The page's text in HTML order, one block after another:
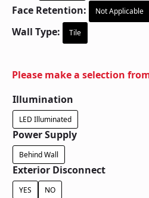
Face Retention: Not Applicable
Wall Type: Tile
Please make a selection
Illumination
LED Illuminated
Power Supply
Behind Wall
Exterior Disconnect
YES NO